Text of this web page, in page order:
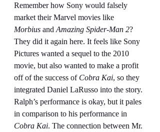
Remember how Sony would falsely
market their Marvel movies like
Morbius and Amazing Spider-Man 2?
They did it again here. It feels like Sony
Pictures wanted a sequel to the 2010
movie, but also wanted to make a profit
off of the success of Cobra Kai, so they
integrated Daniel LaRusso into the story.
Ralph’s performance is okay, but it pales
in comparison to his performance in
Cobra Kai. The connection between Mr.